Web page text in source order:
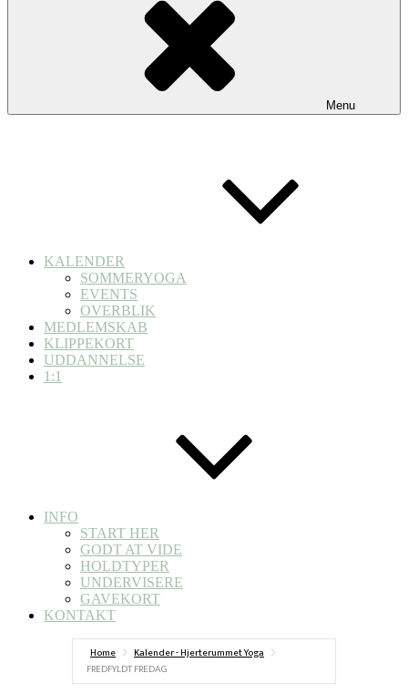
Menu
KALENDER
SOMMERYOGA
EVENTS
OVERBLIK
MEDLEMSKAB
KLIPPEKORT
UDDANNELSE
1:1
INFO
START HER
GODT AT VIDE
HOLDTYPER
UNDERVISERE
GAVEKORT
KONTAKT
Home
Kalender - Hjerterummet Yoga
FREDFYLDT FREDAG